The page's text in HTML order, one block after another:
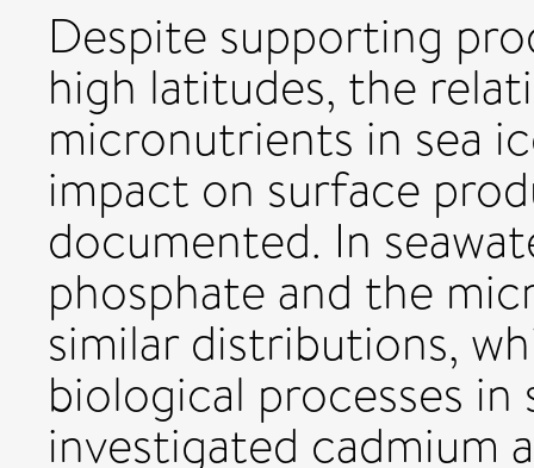
Despite supporting
high latitudes, the
micronutrients in sea
impact on surface
documented. In
phosphate and the
similar distributions,
biological processes in
investigated cadmium